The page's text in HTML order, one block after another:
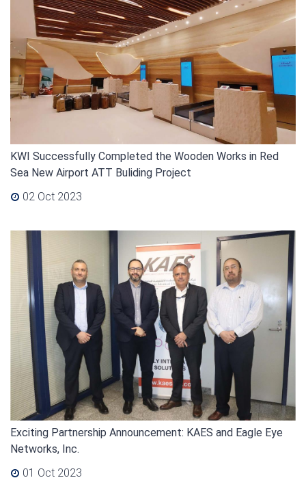
KWI Successfully Completed the Wooden Works in Red
Sea New Airport ATT Buliding Project
02 Oct 2023
Exciting Partnership Announcement: KAES and Eagle Eye
Networks, Inc.
01 Oct 2023